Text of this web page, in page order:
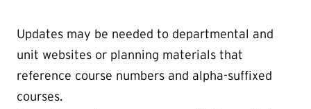
Updates may be needed to departmental and
unit websites or planning materials that
reference course numbers and alpha-suffixed
courses.